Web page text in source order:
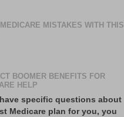
MISTAKES WITH THIS
BOOMER BENEFITS FOR
HELP
specific questions about
Medicare plan for you, you